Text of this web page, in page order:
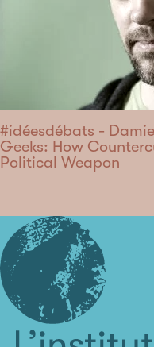
#idéesdébats -
Geeks: How
Political Weapon